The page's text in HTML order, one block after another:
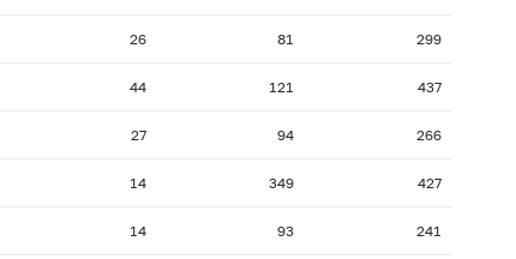
26 81 299
44 121 437
27 94 266
14 349 427
14 93 241